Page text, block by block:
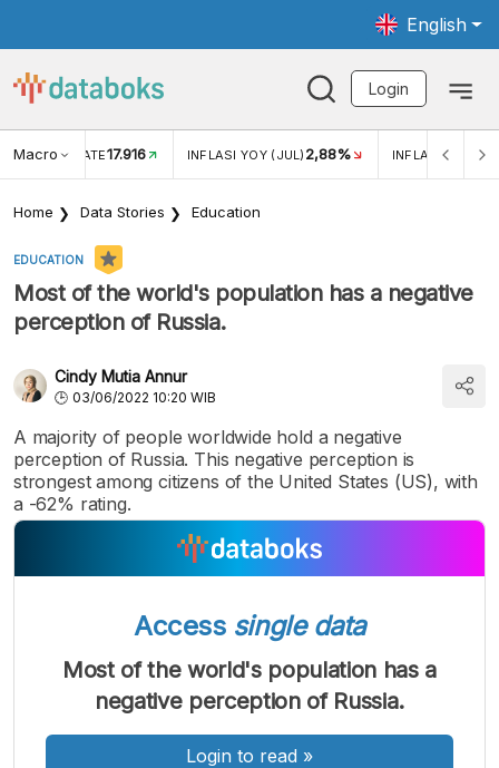
English
Login
Macro RATE17.916 INFLASI YOY (JUL) 2,88% INFLASI MOM
Home Data Stories Education
EDUCATION
Most of the world's population has a negative
perception of Russia.
Cindy Mutia Annur
03/06/2022 10:20 WIB
A majority of people worldwide hold a negative
perception of Russia. This negative perception is
strongest among citizens of the United States (US), with
a -62% rating.
A
Kecil
A
Font
Sedang
A
Font
Besar
Access single data
Most of the world's population has a
negative perception of Russia.
Login to read »